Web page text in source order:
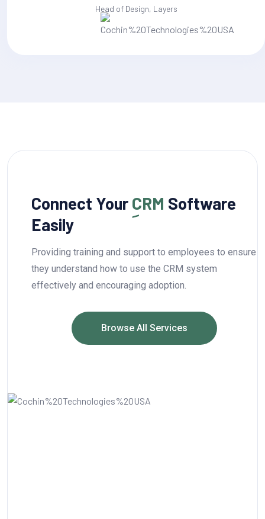
Head of Design, Layers
Connect Your CRM Software
Easily
Providing training and support to employees to ensure
they understand how to use the CRM system
effectively and encouraging adoption.
Browse All Services